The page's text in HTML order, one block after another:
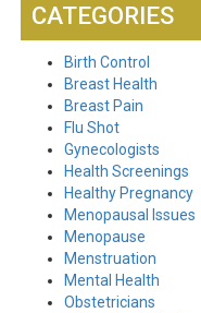
CATEGORIES
Birth Control
Breast Health
Breast Pain
Flu Shot
Gynecologists
Health Screenings
Healthy Pregnancy
Menopausal Issues
Menopause
Menstruation
Mental Health
Obstetricians